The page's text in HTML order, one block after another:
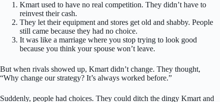
Kmart used to have no real competition. They didn’t have to
reinvest their cash.
They let their equipment and stores get old and shabby. People
still came because they had no choice.
It was like a marriage where you stop trying to look good
because you think your spouse won’t leave.
But when rivals showed up, Kmart didn’t change. They thought,
“Why change our strategy? It’s always worked before.”
Suddenly, people had choices. They could ditch the dingy Kmart and